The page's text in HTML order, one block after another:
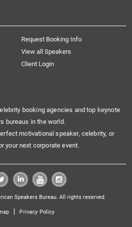
Request Booking Info
View all Speakers
Client Login
booking agencies and top keynote
bureaus in the world.
motivational speaker, celebrity, or
your next corporate event.
Speakers Bureau. All rights reserved.
| Privacy Policy